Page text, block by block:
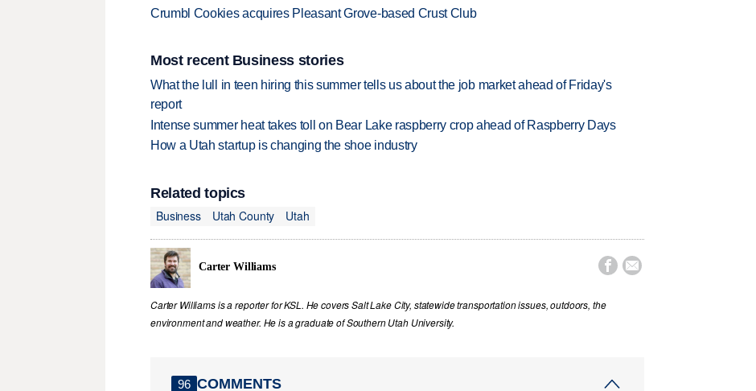
Crumbl Cookies acquires Pleasant Grove-based Crust Club
Most recent Business stories
What the lull in teen hiring this summer tells us about the job market ahead of Friday's
report
Intense summer heat takes toll on Bear Lake raspberry crop ahead of Raspberry Days
How a Utah startup is changing the shoe industry
Related topics
Business
Utah County Utah
Carter Williams  
Carter Williams is a reporter for KSL. He covers Salt Lake City, statewide transportation issues, outdoors, the
environment and weather. He is a graduate of Southern Utah University.
96 COMMENTS